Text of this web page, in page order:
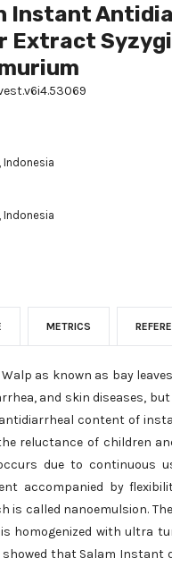
Instant
Extract
Indonesia
Indonesia
METRICS
as known as bay
and skin diseases,
content of
reluctance of children
due to continuous
accompanied by
is called nanoemulsion.
homogenized with ultra
showed that Salam